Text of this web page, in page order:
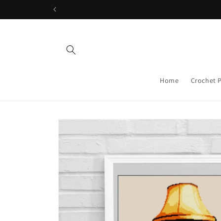
Home Crochet
Skip to
information